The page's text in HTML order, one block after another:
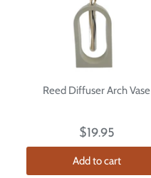
Reed Diffuser Arch Vase
$19.95
Add to cart